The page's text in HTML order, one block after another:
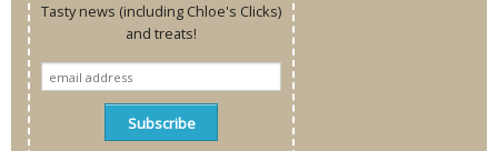
Tasty news (including Chloe's Clicks)
and treats!